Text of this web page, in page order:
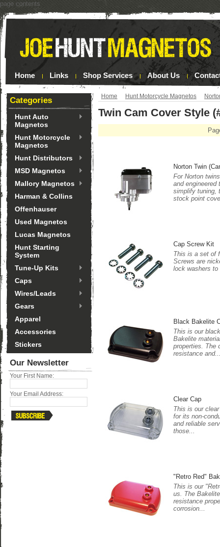
page contents
Home Links Shop Services About Us
Categories
Hunt Auto
Magnetos
Hunt Motorcycle
Magnetos
Hunt Distributors
MSD Magnetos
Mallory Magnetos
Harman & Collins
Offenhauser
Used Magnetos
Lucas Magnetos
Hunt Starting
System
Tune-Up Kits
Caps
Wires/Leads
Gears
Apparel
Accessories
Stickers
Our Newsletter
Your First Name:
Your Email Address:
Home Hunt Motorcycle Magnetos
Twin Cam Cover Style
Norton Twin
For Norton
and engineered
simplify tuning,
stock point
Cap Screw Kit
This is a set of
Screws are
lock washers
Black Bakelite
This is our
Bakelite
properties. The
resistance
Clear Cap
This is our
for its non-
and reliable
those...
"Retro Red"
This is our
us. The
resistance
corrosion...